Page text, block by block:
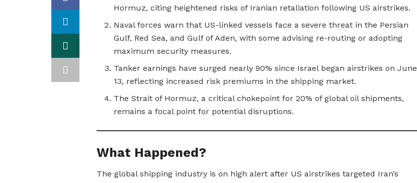
Hormuz, citing heightened risks of Iranian retaliation following US airstrikes.
Naval forces warn that US-linked vessels face a severe threat in the Persian
Gulf, Red Sea, and Gulf of Aden, with some advising re-routing or adopting
maximum security measures.
Tanker earnings have surged nearly 90% since Israel began airstrikes on June
13, reflecting increased risk premiums in the shipping market.
The Strait of Hormuz, a critical chokepoint for 20% of global oil shipments,
remains a focal point for potential disruptions.
What Happened?
The global shipping industry is on high alert after US airstrikes targeted Iran’s